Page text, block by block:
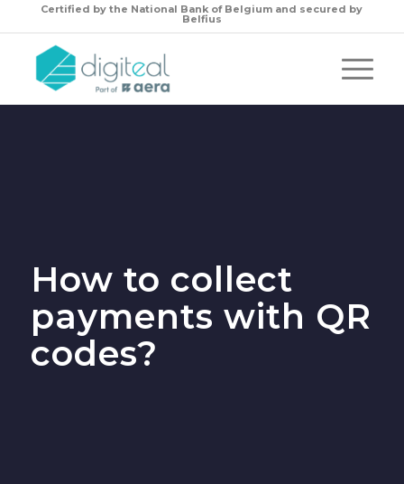
Certified by the National Bank of Belgium and secured by
Belfius
How to collect
payments with QR
codes?